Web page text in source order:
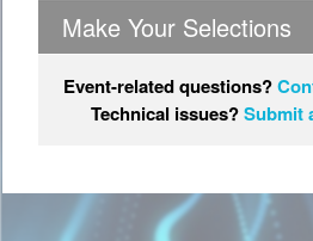
Make Your Selections
Event-related questions?
Technical issues? Submit